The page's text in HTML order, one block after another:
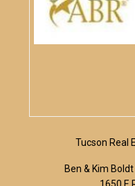
Tucson Real
Ben & Kim